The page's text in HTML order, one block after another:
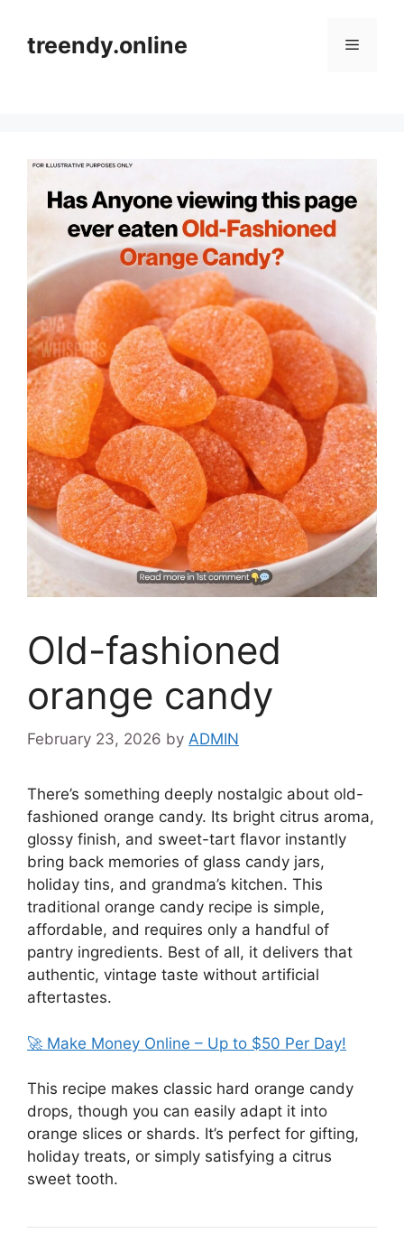
contenttreendy.online Menu
Old-fashioned
orange candy
February 23, 2026 by ADMIN
There’s something deeply nostalgic about old-
fashioned orange candy. Its bright citrus aroma,
glossy finish, and sweet-tart flavor instantly
bring back memories of glass candy jars,
holiday tins, and grandma’s kitchen. This
traditional orange candy recipe is simple,
affordable, and requires only a handful of
pantry ingredients. Best of all, it delivers that
authentic, vintage taste without artificial
aftertastes.
🚀 Make Money Online – Up to $50 Per Day!
This recipe makes classic hard orange candy
drops, though you can easily adapt it into
orange slices or shards. It’s perfect for gifting,
holiday treats, or simply satisfying a citrus
sweet tooth.